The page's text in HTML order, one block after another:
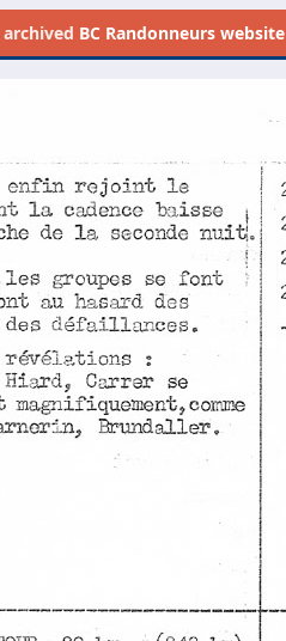
archived BC Randonneurs